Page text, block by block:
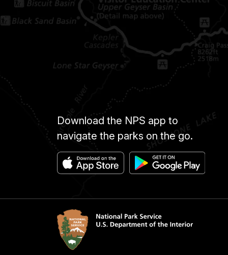
Download the NPS app to
navigate the parks on the go.